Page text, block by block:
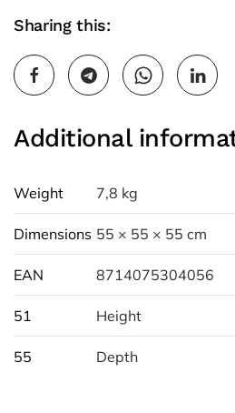
Sharing this:
Additional
Weight 7,8 kg
Dimensions 55 × 55 × 55 cm
EAN 8714075304056
51 Height
55 Depth